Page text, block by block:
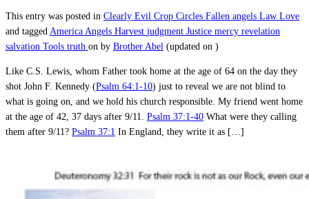
This entry was posted in Clearly Evil Crop Circles Fallen angels Law Love
and tagged America Angels Harvest judgment Justice mercy revelation
salvation Tools truth on by Brother Abel (updated on )
Like C.S. Lewis, whom Father took home at the age of 64 on the day they
shot John F. Kennedy (Psalm 64:1-10) just to reveal we are not blind to
what is going on, and we hold his church responsible. My friend went home
at the age of 42, 37 days after 9/11. Psalm 37:1-40 What were they calling
them after 9/11? Psalm 37:1 In England, they write it as […]